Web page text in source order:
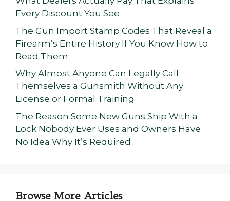
Every Discount You See
The Gun Import Stamp Codes That Reveal a
Firearm’s Entire History If You Know How to
Read Them
Why Almost Anyone Can Legally Call
Themselves a Gunsmith Without Any
License or Formal Training
The Reason Some New Guns Ship With a
Lock Nobody Ever Uses and Owners Have
No Idea Why It’s Required
Browse More Articles